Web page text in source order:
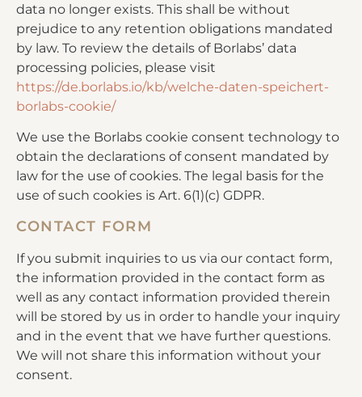
data no longer exists. This shall be without
prejudice to any retention obligations mandated
by law. To review the details of Borlabs’ data
processing policies, please visit
https://de.borlabs.io/kb/welche-daten-speichert-
borlabs-cookie/
We use the Borlabs cookie consent technology to
obtain the declarations of consent mandated by
law for the use of cookies. The legal basis for the
use of such cookies is Art. 6(1)(c) GDPR.
CONTACT FORM
If you submit inquiries to us via our contact form,
the information provided in the contact form as
well as any contact information provided therein
will be stored by us in order to handle your inquiry
and in the event that we have further questions.
We will not share this information without your
consent.